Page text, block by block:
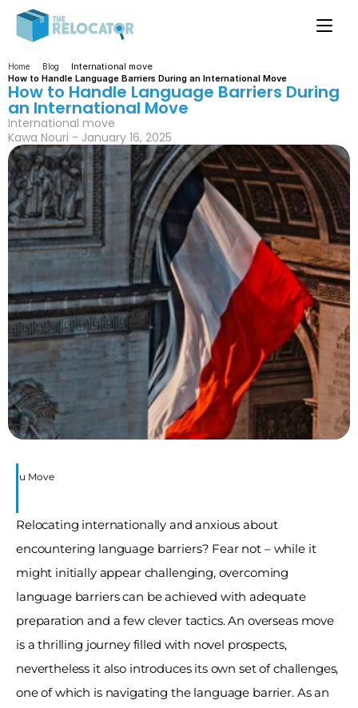
Home Blog
International move
How to Handle Language Barriers During an International Move
How to Handle Language Barriers During
an International Move
International move
Kawa Nouri - January 16, 2025
You Move
Relocating internationally and anxious about
encountering language barriers? Fear not – while it
might initially appear challenging, overcoming
language barriers can be achieved with adequate
preparation and a few clever tactics. An overseas move
is a thrilling journey filled with novel prospects,
nevertheless it also introduces its own set of challenges,
one of which is navigating the language barrier. As an